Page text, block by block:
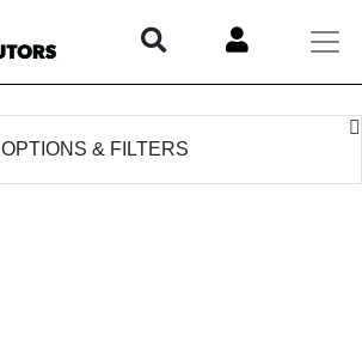
OPTIONS & FILTERS